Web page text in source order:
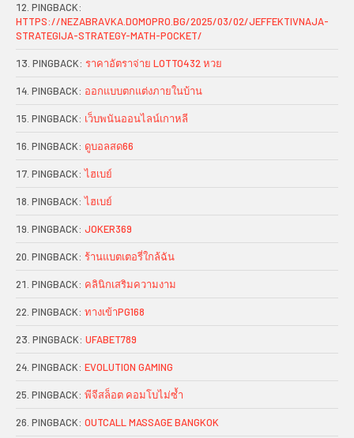
PINGBACK:
HTTPS://NEZABRAVKA.DOMOPRO.BG/2025/03/02/JEFFEKTIVNAJA-
STRATEGIJA-STRATEGY-MATH-POCKET/
PINGBACK: ราคาอัตราจ่าย LOTTO432 หวย
PINGBACK: ออกแบบตกแต่งภายในบ้าน
PINGBACK: เว็บพนันออนไลน์เกาหลี
PINGBACK: ดูบอลสด66
PINGBACK:ไฮเบย์
PINGBACK:ไฮเบย์
PINGBACK: JOKER369
PINGBACK: ร้านแบตเตอรี่ใกล้ฉัน
PINGBACK: คลินิกเสริมความงาม
PINGBACK: ทางเข้าPG168
PINGBACK: UFABET789
PINGBACK: EVOLUTION GAMING
PINGBACK: พีจีสล็อต คอมโบไม่ซ้ำ
PINGBACK: OUTCALL MASSAGE BANGKOK